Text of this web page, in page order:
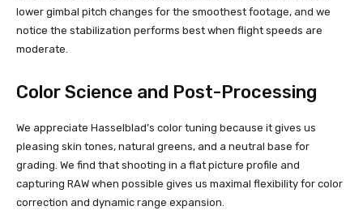
lower gimbal pitch changes for the smoothest footage, and we
notice the stabilization performs best when flight speeds are
moderate.
Color Science and Post-Processing
We appreciate Hasselblad’s color tuning because it gives us
pleasing skin tones, natural greens, and a neutral base for
grading. We find that shooting in a flat picture profile and
capturing RAW when possible gives us maximal flexibility for color
correction and dynamic range expansion.